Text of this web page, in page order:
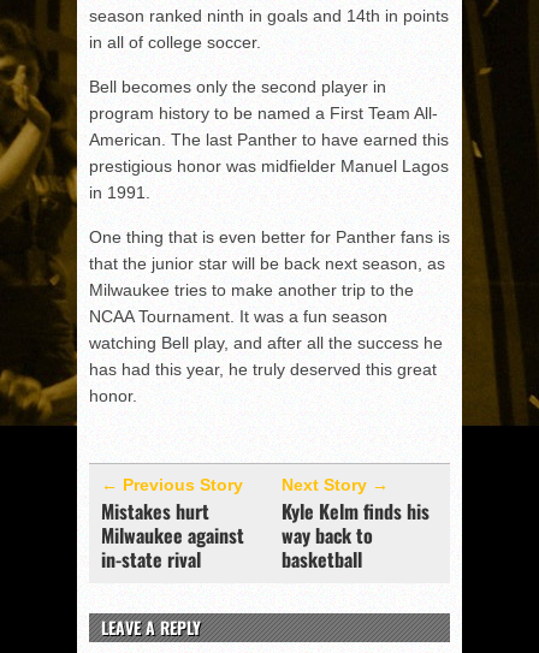
season ranked ninth in goals and 14th in points
in all of college soccer.
Bell becomes only the second player in
program history to be named a First Team All-
American. The last Panther to have earned this
prestigious honor was midfielder Manuel Lagos
in 1991.
One thing that is even better for Panther fans is
that the junior star will be back next season, as
Milwaukee tries to make another trip to the
NCAA Tournament. It was a fun season
watching Bell play, and after all the success he
has had this year, he truly deserved this great
honor.
← Previous Story
Mistakes hurt
Milwaukee against
in-state rival
Next Story →
Kyle Kelm finds his
way back to
basketball
LEAVE A REPLY